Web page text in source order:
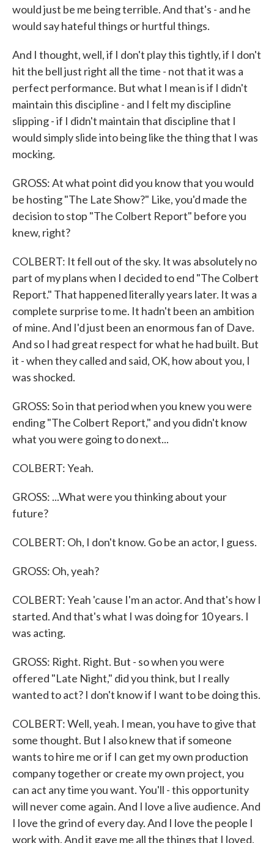
would just be me being terrible. And that's - and he
would say hateful things or hurtful things.
And I thought, well, if I don't play this tightly, if I don't
hit the bell just right all the time - not that it was a
perfect performance. But what I mean is if I didn't
maintain this discipline - and I felt my discipline
slipping - if I didn't maintain that discipline that I
would simply slide into being like the thing that I was
mocking.
GROSS: At what point did you know that you would
be hosting "The Late Show?" Like, you'd made the
decision to stop "The Colbert Report" before you
knew, right?
COLBERT: It fell out of the sky. It was absolutely no
part of my plans when I decided to end "The Colbert
Report." That happened literally years later. It was a
complete surprise to me. It hadn't been an ambition
of mine. And I'd just been an enormous fan of Dave.
And so I had great respect for what he had built. But
it - when they called and said, OK, how about you, I
was shocked.
GROSS: So in that period when you knew you were
ending "The Colbert Report," and you didn't know
what you were going to do next...
COLBERT: Yeah.
GROSS: ...What were you thinking about your
future?
COLBERT: Oh, I don't know. Go be an actor, I guess.
GROSS: Oh, yeah?
COLBERT: Yeah 'cause I'm an actor. And that's how I
started. And that's what I was doing for 10 years. I
was acting.
GROSS: Right. Right. But - so when you were
offered "Late Night," did you think, but I really
wanted to act? I don't know if I want to be doing this.
COLBERT: Well, yeah. I mean, you have to give that
some thought. But I also knew that if someone
wants to hire me or if I can get my own production
company together or create my own project, you
can act any time you want. You'll - this opportunity
will never come again. And I love a live audience. And
I love the grind of every day. And I love the people I
work with. And it gave me all the things that I loved.